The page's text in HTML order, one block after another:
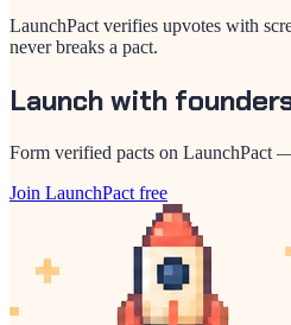
LaunchPact verifies upvotes with
never breaks a pact.
Launch with
Form verified pacts on LaunchPact
Join LaunchPact free